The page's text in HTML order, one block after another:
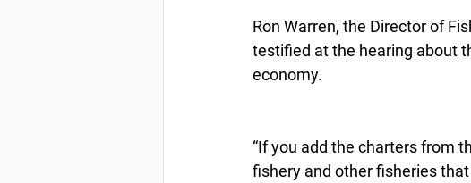
Ron Warren, the Director of
testified at the hearing about
economy.
“If you add the charters from
fishery and other fisheries